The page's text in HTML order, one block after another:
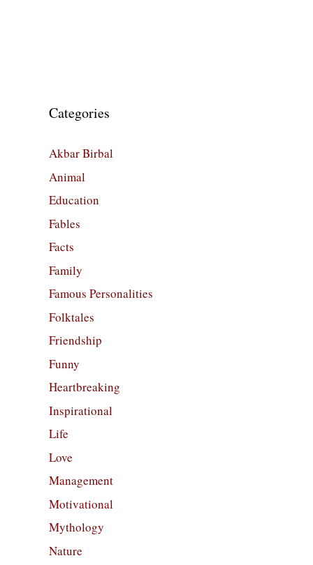
Categories
Akbar Birbal
Animal
Education
Fables
Facts
Family
Famous Personalities
Folktales
Friendship
Funny
Heartbreaking
Inspirational
Life
Love
Management
Motivational
Mythology
Nature